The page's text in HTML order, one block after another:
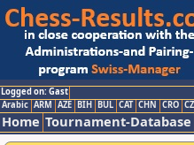
Logged on: Gast
Arabic ARM AZE BIH BUL CAT CHN CRO
Home Tournament-Database